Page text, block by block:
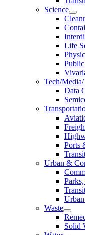
Science
Life
Tech/
Data
Ports
Urban &
Waste
Solid